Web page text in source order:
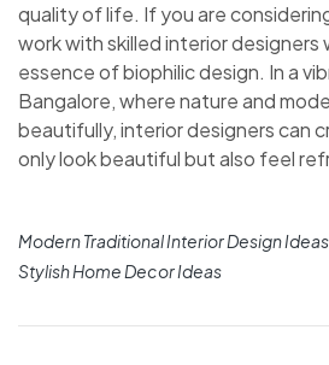
quality of life. If you are
work with skilled interior
essence of biophilic design. In a
Bangalore, where nature and
beautifully, interior designers can
only look beautiful but also feel
Modern Traditional Interior Design Ideas
Stylish Home Decor Ideas